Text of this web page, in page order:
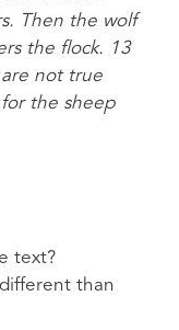
Then the wolf
the flock. 13
not true
the sheep
text?
than